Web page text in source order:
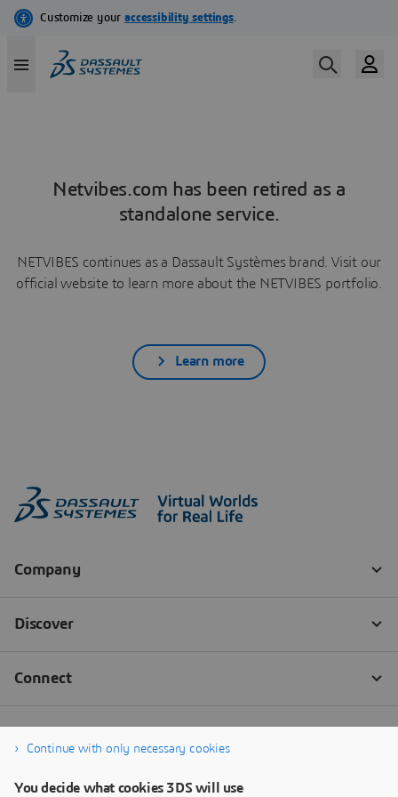
Netvibes.com has been retired as a
standalone service.
NETVIBES continues as a Dassault Systèmes brand. Visit our
official website to learn more about the NETVIBES portfolio.
Learn more
Continue with only necessary cookies
You decide what cookies 3DS will use